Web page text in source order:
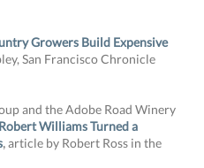
Growers Build Expensive
San Francisco Chronicle
and the Adobe Road Winery
Williams Turned a
,article by Robert Ross in the